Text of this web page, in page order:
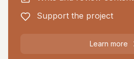
Support the project
Learn more